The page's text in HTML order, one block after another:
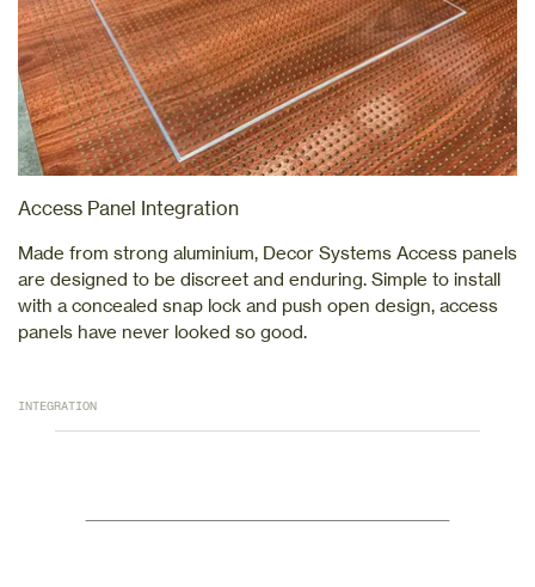
Access Panel Integration
INTEGRATION
Made from strong aluminium, Decor Systems Access panels
are designed to be discreet and enduring. Simple to install
with a concealed snap lock and push open design, access
panels have never looked so good.